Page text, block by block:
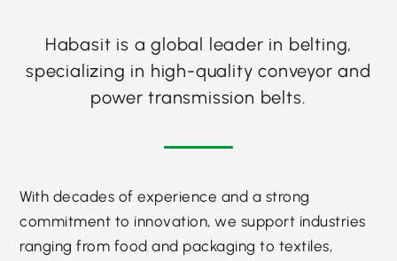
Habasit is a global leader in belting,
specializing in high-quality conveyor and
power transmission belts.
With decades of experience and a strong
commitment to innovation, we support industries
ranging from food and packaging to textiles,